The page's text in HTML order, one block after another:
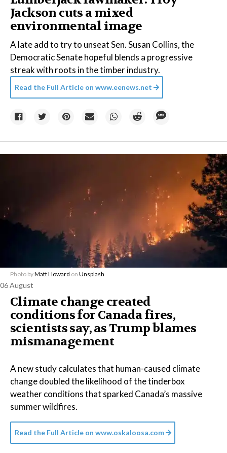
Jackson cuts a mixed
environmental image
A late add to try to unseat Sen. Susan Collins, the
Democratic Senate hopeful blends a progressive
streak with roots in the timber industry.
Read the Full Article on www.eenews.net
Photo byMatt Howard on Unsplash
06 August
Climate change created
conditions for Canada fires,
scientists say, as Trump blames
mismanagement
A new study calculates that human-caused climate
change doubled the likelihood of the tinderbox
weather conditions that sparked Canada’s massive
summer wildfires.
Read the Full Article on www.oskaloosa.com